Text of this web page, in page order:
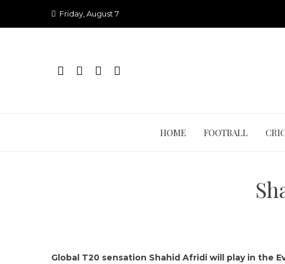
Friday, August 7
HOME FOOTBALL
Global T20 sensation Shahid Afridi will play in the